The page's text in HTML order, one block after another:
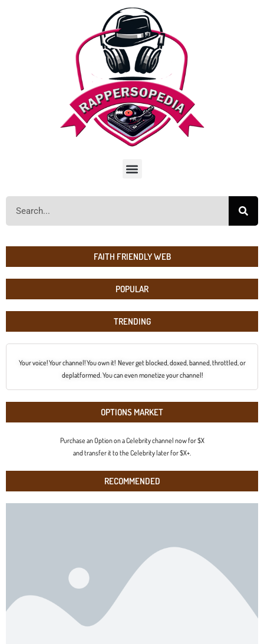
FAITH FRIENDLY WEB
POPULAR
TRENDING
Your voice! Your channel! You own it! Never get blocked, doxed, banned, throttled, or
deplatformed. You can even monetize your channel!
OPTIONS MARKET
Purchase an Option on a Celebrity channel now for $X
and transfer it to the Celebrity later for $X+.
RECOMMENDED